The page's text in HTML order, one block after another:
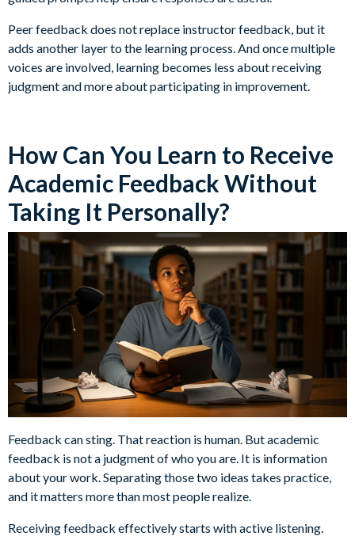
Peer feedback does not replace instructor feedback, but it
adds another layer to the learning process. And once multiple
voices are involved, learning becomes less about receiving
judgment and more about participating in improvement.
How Can You Learn to Receive
Academic Feedback Without
Taking It Personally?
Feedback can sting. That reaction is human. But academic
feedback is not a judgment of who you are. It is information
about your work. Separating those two ideas takes practice,
and it matters more than most people realize.
Receiving feedback effectively starts with active listening.